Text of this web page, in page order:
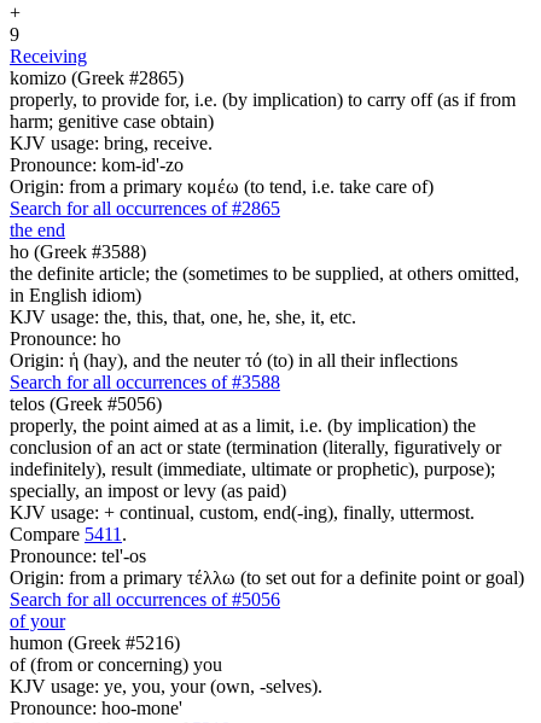
+
9
Receiving
komizo (Greek #2865)
properly, to provide for, i.e. (by implication) to carry off (as if from
harm; genitive case obtain)
KJV usage: bring, receive.
Pronounce: kom-id'-zo
Origin: from a primary κομέω (to tend, i.e. take care of)
Search for all occurrences of #2865
the end
ho (Greek #3588)
the definite article; the (sometimes to be supplied, at others omitted,
in English idiom)
KJV usage: the, this, that, one, he, she, it, etc.
Pronounce: ho
Origin: ἡ (hay), and the neuter τό (to) in all their inflections
Search for all occurrences of #3588
telos (Greek #5056)
properly, the point aimed at as a limit, i.e. (by implication) the
conclusion of an act or state (termination (literally, figuratively or
indefinitely), result (immediate, ultimate or prophetic), purpose);
specially, an impost or levy (as paid)
KJV usage: + continual, custom, end(-ing), finally, uttermost.
Compare 5411 .
Pronounce: tel'-os
Origin: from a primary τέλλω (to set out for a definite point or goal)
Search for all occurrences of #5056
of your
humon (Greek #5216)
of (from or concerning) you
KJV usage: ye, you, your (own, -selves).
Pronounce: hoo-mone'